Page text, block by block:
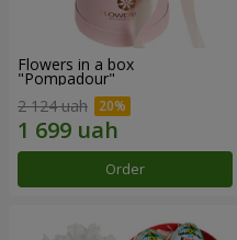
Flowers in a box
"Pompadour"
2 124 uah
Order